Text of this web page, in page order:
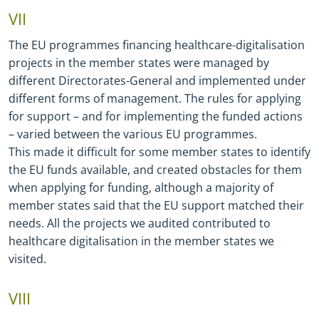
VII
The EU programmes financing healthcare-digitalisation
projects in the member states were managed by
different Directorates-General and implemented under
different forms of management. The rules for applying
for support – and for implementing the funded actions
– varied between the various EU programmes.
This made it difficult for some member states to identify
the EU funds available, and created obstacles for them
when applying for funding, although a majority of
member states said that the EU support matched their
needs. All the projects we audited contributed to
healthcare digitalisation in the member states we
visited.
VIII